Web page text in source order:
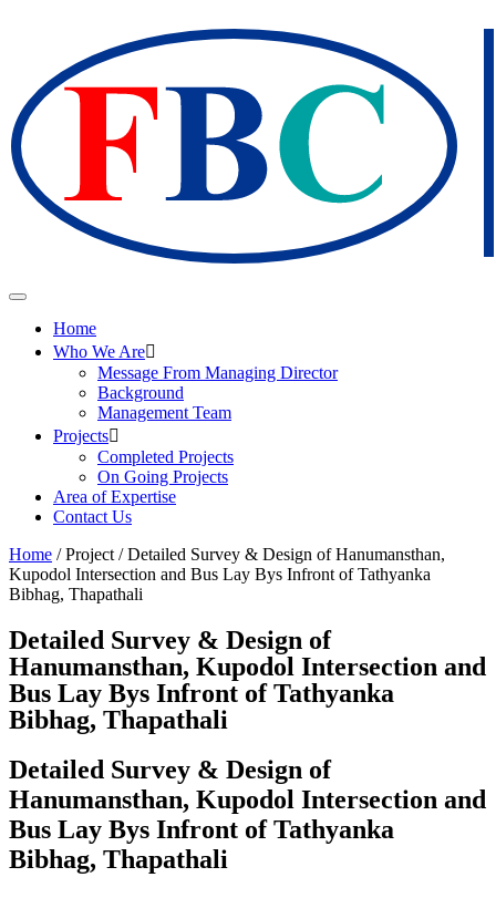
Home
Who We Are
Message From Managing Director
Background
Management Team
Projects
Completed Projects
On Going Projects
Area of Expertise
Contact Us
Home / Project / Detailed Survey & Design of Hanumansthan,
Kupodol Intersection and Bus Lay Bys Infront of Tathyanka
Bibhag, Thapathali
Detailed Survey & Design of
Hanumansthan, Kupodol Intersection and
Bus Lay Bys Infront of Tathyanka
Bibhag, Thapathali
Detailed Survey & Design of
Hanumansthan, Kupodol Intersection and
Bus Lay Bys Infront of Tathyanka
Bibhag, Thapathali